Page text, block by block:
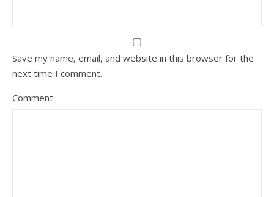
Save my name, email, and website in this browser for the
next time I comment.
Comment